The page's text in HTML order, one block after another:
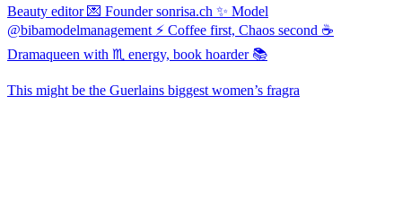
Beauty editor 💌 Founder sonrisa.ch ✨ Model
@bibamodelmanagement ⚡ Coffee first, Chaos second ☕
Dramaqueen with ♏ energy, book hoarder 📚
This might be the Guerlains biggest women’s fragra